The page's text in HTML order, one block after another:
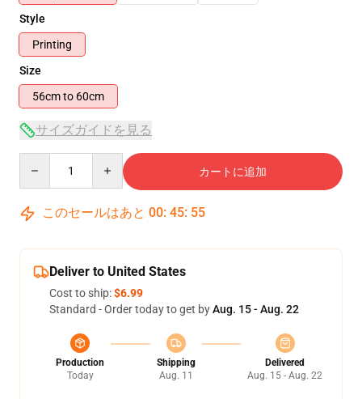
Style
Printing
Size
56cm to 60cm
サイズガイドを見る
カートに追加
このセールはあと 00: 45: 54
Deliver to United States
Cost to ship:$6.99
Standard - Order today to get byAug. 15 - Aug. 22
Production
Today
Shipping
Aug. 11
Delivered
Aug. 15 - Aug. 22